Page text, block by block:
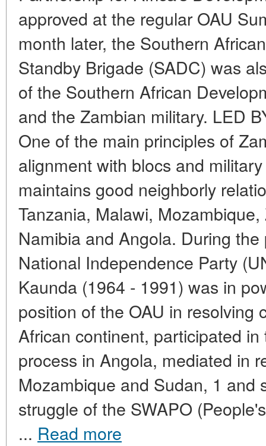
approved at the regular OAU
month later, the Southern
Standby Brigade (SADC) was
of the Southern African
and the Zambian military. LED
One of the main principles of
alignment with blocs and
maintains good neighborly
Tanzania, Malawi,
Namibia and Angola. During
National Independence Party
Kaunda (1964 - 1991) was in
position of the OAU in resolving
African continent, participated
process in Angola, mediated in
Mozambique and Sudan, 1 and
struggle of the SWAPO
... Read more